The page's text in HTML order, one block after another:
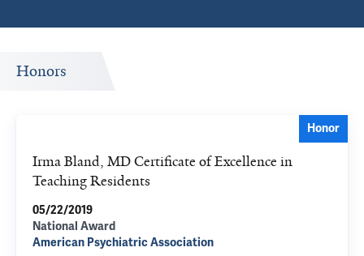
Honors
Honor
Irma Bland, MD Certificate of Excellence in
Teaching Residents
05/22/2019
National Award
American Psychiatric Association